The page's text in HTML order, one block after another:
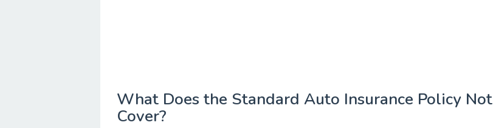
What Does the Standard Auto Insurance Policy Not
Cover?